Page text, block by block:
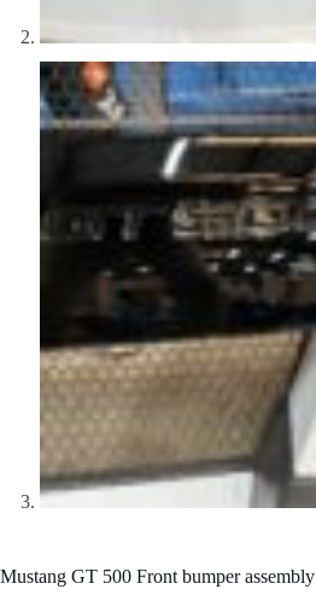
Mustang GT 500 Front bumper assembly